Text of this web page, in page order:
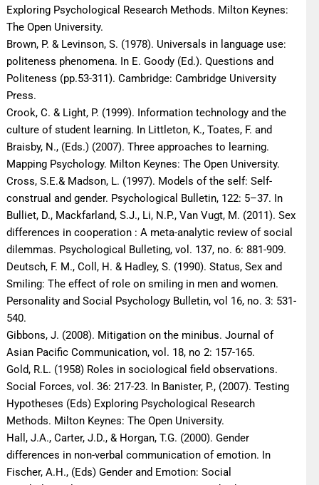
Exploring Psychological Research Methods. Milton Keynes:
The Open University.
Brown, P. & Levinson, S. (1978). Universals in language use:
politeness phenomena. In E. Goody (Ed.). Questions and
Politeness (pp.53-311). Cambridge: Cambridge University
Press.
Crook, C. & Light, P. (1999). Information technology and the
culture of student learning. In Littleton, K., Toates, F. and
Braisby, N., (Eds.) (2007). Three approaches to learning.
Mapping Psychology. Milton Keynes: The Open University.
Cross, S.E.& Madson, L. (1997). Models of the self: Self-
construal and gender. Psychological Bulletin, 122: 5–37. In
Bulliet, D., Mackfarland, S.J., Li, N.P., Van Vugt, M. (2011). Sex
differences in cooperation : A meta-analytic review of social
dilemmas. Psychological Bulleting, vol. 137, no. 6: 881-909.
Deutsch, F. M., Coll, H. & Hadley, S. (1990). Status, Sex and
Smiling: The effect of role on smiling in men and women.
Personality and Social Psychology Bulletin, vol 16, no. 3: 531-
540.
Gibbons, J. (2008). Mitigation on the minibus. Journal of
Asian Pacific Communication, vol. 18, no 2: 157-165.
Gold, R.L. (1958) Roles in sociological field observations.
Social Forces, vol. 36: 217-23. In Banister, P., (2007). Testing
Hypotheses (Eds) Exploring Psychological Research
Methods. Milton Keynes: The Open University.
Hall, J.A., Carter, J.D., & Horgan, T.G. (2000). Gender
differences in non-verbal communication of emotion. In
Fischer, A.H., (Eds) Gender and Emotion: Social